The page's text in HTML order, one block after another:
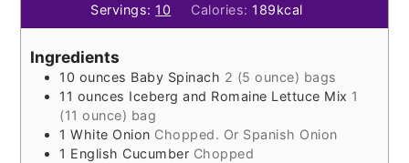
Servings: 10 Calories: 189kcal
Ingredients
10 ounces Baby Spinach 2 (5 ounce) bags
11 ounces Iceberg and Romaine Lettuce Mix 1
(11 ounce) bag
1 White Onion Chopped. Or Spanish Onion
1 English Cucumber Chopped